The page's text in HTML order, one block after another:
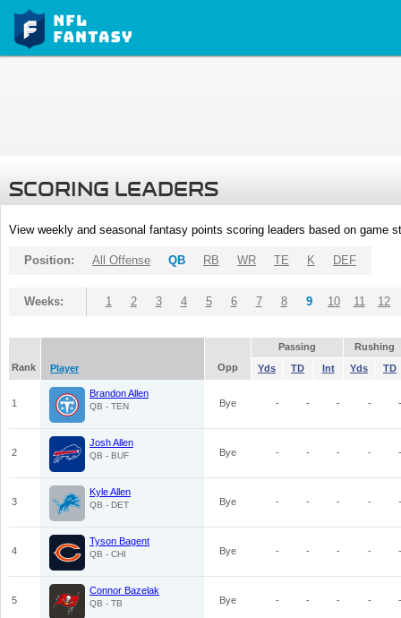
SCORING LEADERS
View weekly and seasonal fantasy points scoring leaders based on game
Position: All Offense QB RB WR TE K DEF
Weeks: 1 2 3 4 5 6 7 8 9 10 11 12
Passing
Rushing
Rank
Player Opp Yds TD Int Yds TD
1
Brandon Allen
QB - TEN Bye - - - - -
2
Josh Allen
QB - BUF Bye - - - - -
3
Kyle Allen
QB - DET Bye - - - - -
4
Tyson Bagent
QB - CHI Bye - - - - -
5
Connor Bazelak
QB - TB Bye - - - - -